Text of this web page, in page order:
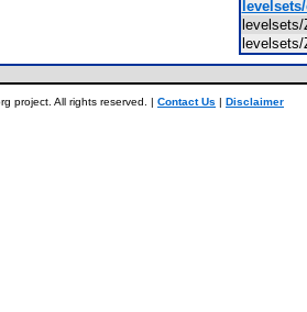
project. All rights reserved. | Contact Us | Disclaimer